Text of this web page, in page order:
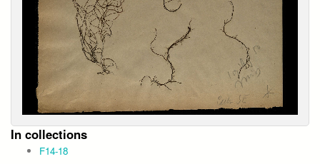
In collections
F14-18